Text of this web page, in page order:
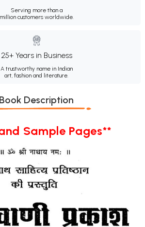
Serving more than a
million customers worldwide.
25+ Years in Business
A trustworthy name in Indian
art, fashion and literature.
Book Description
Sample Pages**